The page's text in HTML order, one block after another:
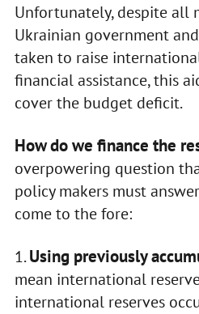
Unfortunately, despite all
Ukrainian government
taken to raise
financial assistance, this
cover the budget deficit.
How do we finance the
overpowering question
policy makers must
come to the fore:
1.Using previously
mean international
international reserves